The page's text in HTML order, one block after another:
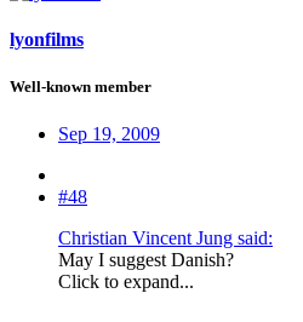
lyonfilms
Well-known member
Sep 19, 2009
#48
Christian Vincent Jung said:
May I suggest Danish?
Click to expand...